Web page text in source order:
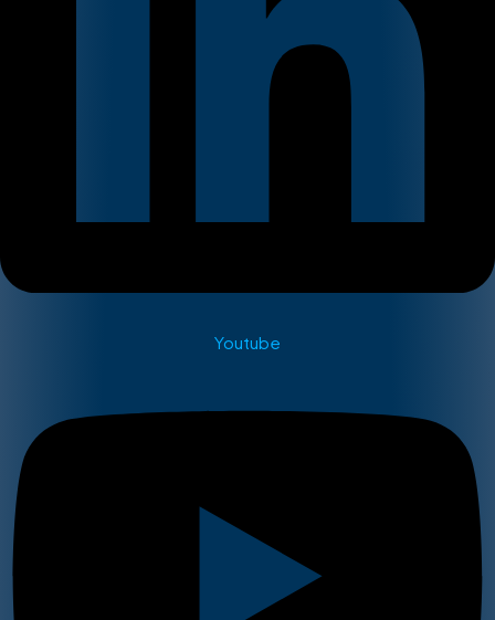
Youtube